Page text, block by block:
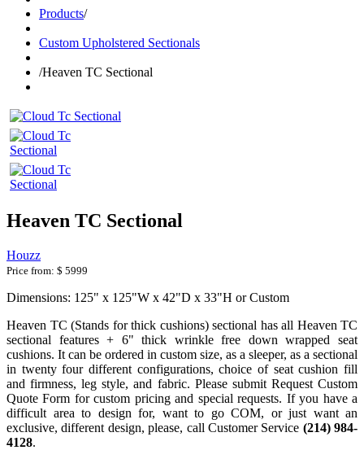
Products/
Custom Upholstered Sectionals
/Heaven TC Sectional
Heaven TC Sectional
Houzz
Price from: $ 5999
Dimensions: 125" x 125"W x 42"D x 33"H or Custom
Heaven TC (Stands for thick cushions) sectional has all Heaven TC
sectional features + 6" thick wrinkle free down wrapped seat
cushions. It can be ordered in custom size, as a sleeper, as a sectional
in twenty four different configurations, choice of seat cushion fill
and firmness, leg style, and fabric. Please submit Request Custom
Quote Form for custom pricing and special requests. If you have a
difficult area to design for, want to go COM, or just want an
exclusive, different design, please, call Customer Service (214) 984-
4128.